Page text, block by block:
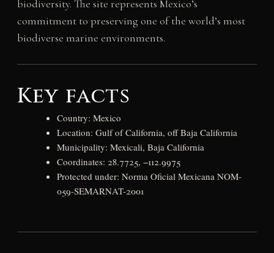
biodiversity. The site represents Mexico’s
commitment to preserving one of the world’s most
biodiverse marine environments.
Key facts
Country: Mexico
Location: Gulf of California, off Baja California
Municipality: Mexicali, Baja California
Coordinates: 28.7725, −112.9975
Protected under: Norma Oficial Mexicana NOM-
059-SEMARNAT-2001